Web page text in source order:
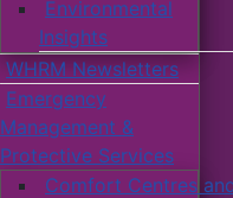
Environmental
Insights
WHRM Newsletters
Emergency
Management &
Protective Services
Comfort Centres